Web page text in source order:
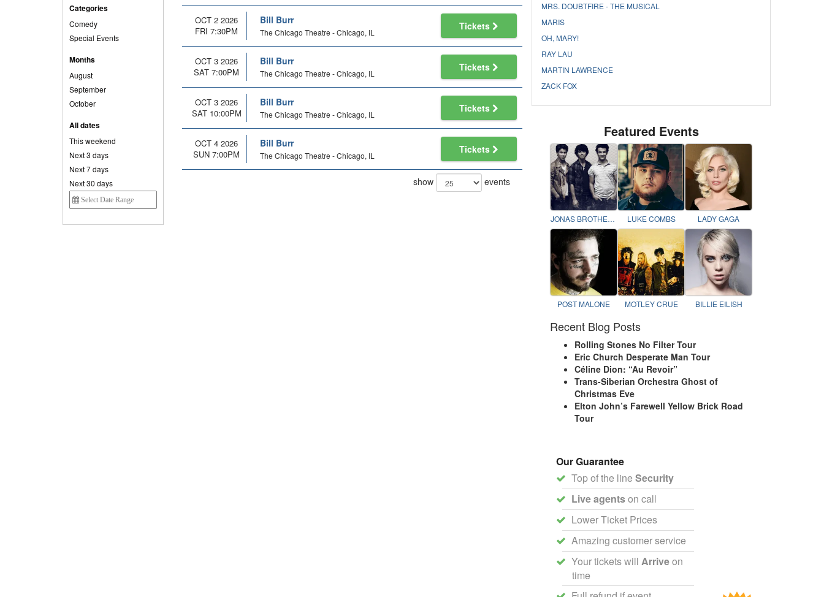
Categories
Comedy
Special Events
Months
August
September
October
All dates
This weekend
Next 3 days
Next 7 days
Next 30 days
OCT 2 2026
FRI 7:30PM
Bill Burr
The Chicago Theatre - Chicago, IL
Tickets
OCT 3 2026
SAT 7:00PM
Bill Burr
The Chicago Theatre - Chicago, IL
Tickets
OCT 3 2026
SAT 10:00PM
Bill Burr
The Chicago Theatre - Chicago, IL
Tickets
OCT 4 2026
SUN 7:00PM
Bill Burr
The Chicago Theatre - Chicago, IL
Tickets
show events
MRS. DOUBTFIRE - THE MUSICAL
MARIS
OH, MARY!
RAY LAU
MARTIN LAWRENCE
ZACK FOX
Featured Events
JONAS BROTHERS LUKE COMBS LADY GAGA
POST MALONE MOTLEY CRUE BILLIE EILISH
Recent Blog Posts
Rolling Stones No Filter Tour
Eric Church Desperate Man Tour
Céline Dion: “Au Revoir”
Trans-Siberian Orchestra Ghost of
Christmas Eve
Elton John’s Farewell Yellow Brick Road
Tour
Our Guarantee
Top of the line Security
Live agentson call
Lower Ticket Prices
Amazing customer service
Your tickets will Arriveon
time